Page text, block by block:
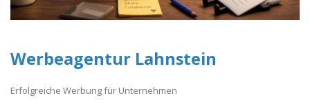
Werbeagentur Lahnstein
Erfolgreiche Werbung für Unternehmen